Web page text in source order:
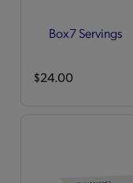
Box7 Servings
$24.00